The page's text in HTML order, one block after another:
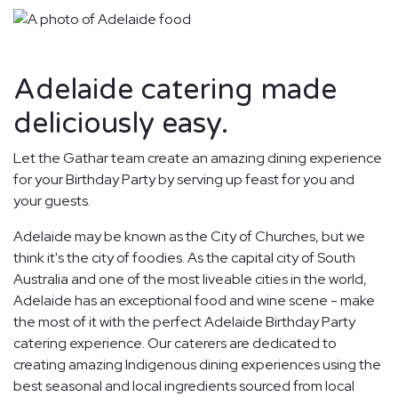
Adelaide catering made
deliciously easy.
Let the Gathar team create an amazing dining experience
for your Birthday Party by serving up feast for you and
your guests.
Adelaide may be known as the City of Churches, but we
think it's the city of foodies. As the capital city of South
Australia and one of the most liveable cities in the world,
Adelaide has an exceptional food and wine scene - make
the most of it with the perfect Adelaide Birthday Party
catering experience. Our caterers are dedicated to
creating amazing Indigenous dining experiences using the
best seasonal and local ingredients sourced from local